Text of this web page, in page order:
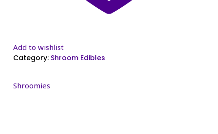
Add to wishlist
Category: Shroom Edibles
Shroomies